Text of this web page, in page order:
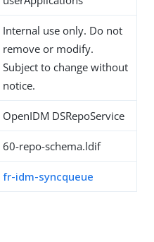
Internal use only. Do not
remove or modify.
Subject to change without
notice.
OpenIDM DSRepoService
60-repo-schema.ldif
fr-idm-syncqueue